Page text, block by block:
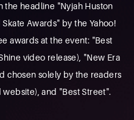
the headline "Nyjah Huston
Awards" by the Yahoo!
awards at the event: "Best
video release), "New Era
chosen solely by the readers
and "Best Street".